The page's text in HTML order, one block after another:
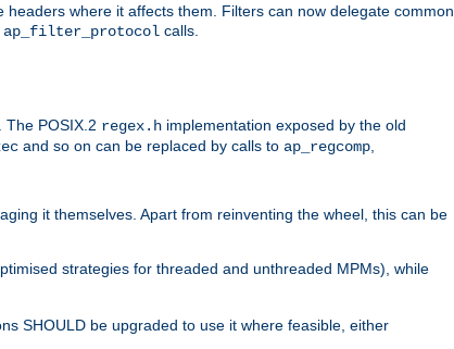
where it affects them. Filters can now delegate common
ap_filter_protocol calls.
The POSIX.2 regex.h implementation exposed by the old
and so on can be replaced by calls to ap_regcomp
it themselves. Apart from reinventing the wheel, this can be
strategies for threaded and unthreaded MPMs), while
SHOULD be upgraded to use it where feasible, either